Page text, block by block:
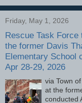
Friday, May 1, 2026
Rescue Task Force
the former Davis
Elementary School
Apr 28-29, 2026
via Town
at the
conducted